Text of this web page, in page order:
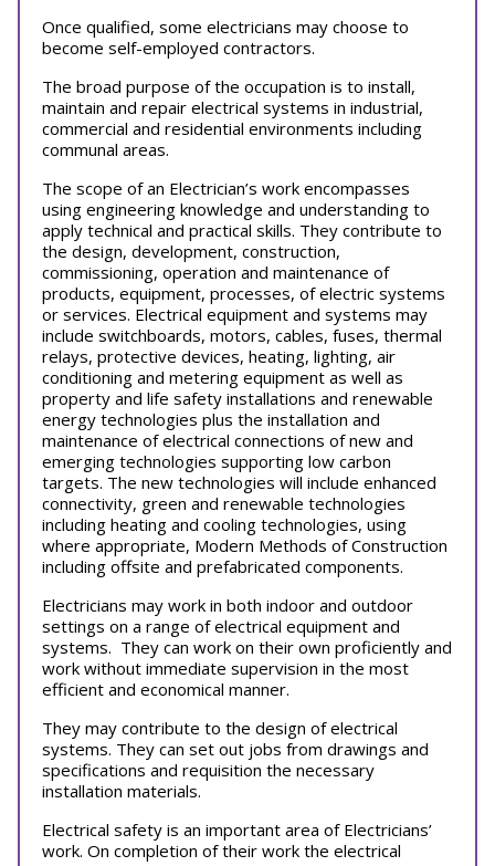
Once qualified, some electricians may choose to
become self-employed contractors.
The broad purpose of the occupation is to install,
maintain and repair electrical systems in industrial,
commercial and residential environments including
communal areas.
The scope of an Electrician’s work encompasses
using engineering knowledge and understanding to
apply technical and practical skills. They contribute to
the design, development, construction,
commissioning, operation and maintenance of
products, equipment, processes, of electric systems
or services. Electrical equipment and systems may
include switchboards, motors, cables, fuses, thermal
relays, protective devices, heating, lighting, air
conditioning and metering equipment as well as
property and life safety installations and renewable
energy technologies plus the installation and
maintenance of electrical connections of new and
emerging technologies supporting low carbon
targets. The new technologies will include enhanced
connectivity, green and renewable technologies
including heating and cooling technologies, using
where appropriate, Modern Methods of Construction
including offsite and prefabricated components.
Electricians may work in both indoor and outdoor
settings on a range of electrical equipment and
systems. They can work on their own proficiently and
work without immediate supervision in the most
efficient and economical manner.
They may contribute to the design of electrical
systems. They can set out jobs from drawings and
specifications and requisition the necessary
installation materials.
Electrical safety is an important area of Electricians’
work. On completion of their work the electrical